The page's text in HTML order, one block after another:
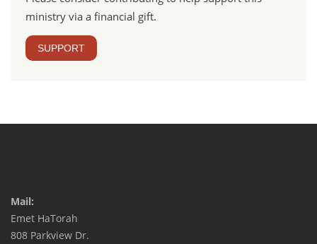
ministry via a financial gift.
SUPPORT
Mail:
Emet HaTorah
808 Parkview Dr.